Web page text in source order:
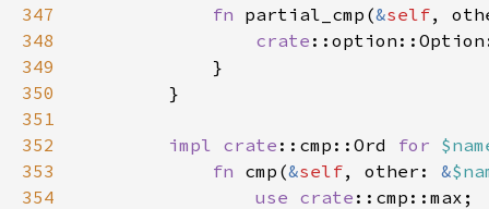
347
fn partial_cmp(&self,
348
crate
349
350
351
352
impl crate ::cmp::Ord for
353
fn cmp(&self, other: &
354
use crate